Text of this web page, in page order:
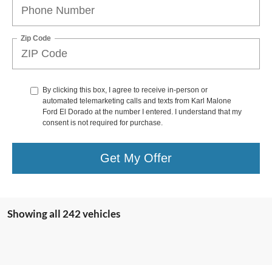
Zip Code
By clicking this box, I agree to receive in-person or
automated telemarketing calls and texts from Karl Malone
Ford El Dorado at the number I entered. I understand that my
consent is not required for purchase.
Get My Offer
Showing all 242 vehicles